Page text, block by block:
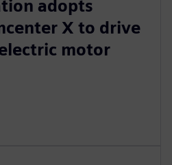
adopts
X to drive
motor